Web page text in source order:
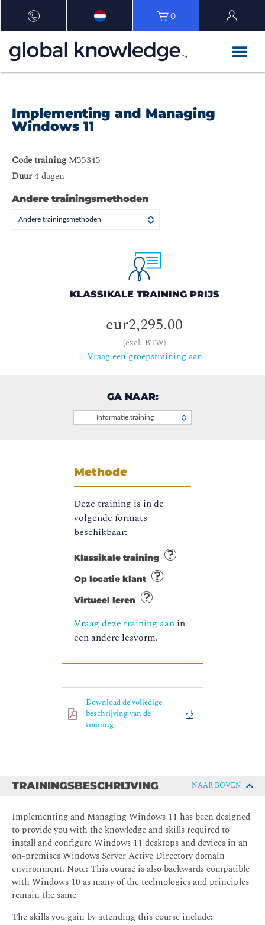
0
Implementing and Managing
Windows 11
Code training M55345
Duur4 dagen
Andere trainingsmethoden
Andere trainingsmethoden
KLASSIKALE TRAINING PRIJS
eur2,295.00
(excl. BTW)
Vraag een groepstraining aan
GA NAAR:
Informatie training
Methode
Deze training is in de
volgende formats
beschikbaar:
Klassikale training
Op locatie klant
Virtueel leren
Vraag deze training aan in
een andere lesvorm.
Download de volledige
beschrijving van de
training
TRAININGSBESCHRIJVING NAAR BOVEN
Implementing and Managing Windows 11 has been designed
to provide you with the knowledge and skills required to
install and configure Windows 11 desktops and devices in an
on-premises Windows Server Active Directory domain
environment. Note: This course is also backwards compatible
with Windows 10 as many of the technologies and principles
remain the same
The skills you gain by attending this course include: